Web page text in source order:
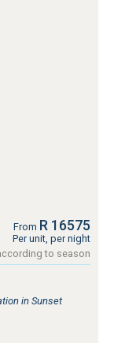
From R 16575
Per unit, per night
to season
in Sunset